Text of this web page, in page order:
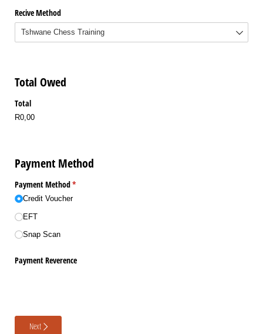
Recive Method
Total Owed
Total
R0,00
Payment Method
Payment Method*
(required)
Credit Voucher
EFT
Snap Scan
Payment Reverence
Next